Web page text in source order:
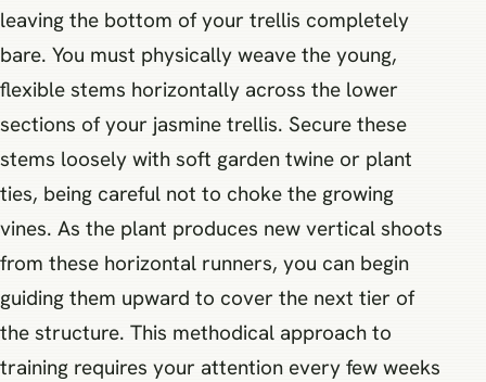
leaving the bottom of your trellis completely
bare. You must physically weave the young,
flexible stems horizontally across the lower
sections of your jasmine trellis. Secure these
stems loosely with soft garden twine or plant
ties, being careful not to choke the growing
vines. As the plant produces new vertical shoots
from these horizontal runners, you can begin
guiding them upward to cover the next tier of
the structure. This methodical approach to
training requires your attention every few weeks